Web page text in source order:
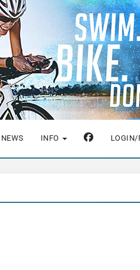
NEWS INFO LOGIN/